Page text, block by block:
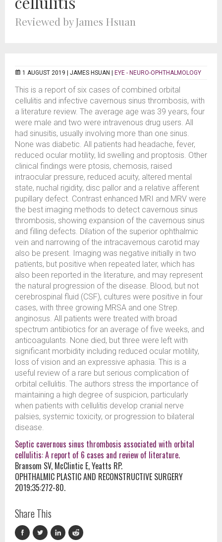
Reviewed by James Hsuan
1 AUGUST 2019 | JAMES HSUAN EYE - NEURO-OPHTHALMOLOGY
This is a report of six cases of combined orbital
cellulitis and infective cavernous sinus thrombosis, with
a literature review. The average age was 39 years, four
were male and two were intravenous drug users. All
had sinusitis, usually involving more than one sinus.
None was diabetic. All patients had headache, fever,
reduced ocular motility, lid swelling and proptosis. Other
clinical findings were ptosis, chemosis, raised
intraocular pressure, reduced acuity, altered mental
state, nuchal rigidity, disc pallor and a relative afferent
pupillary defect. Contrast enhanced MRI and MRV were
the best imaging methods to detect cavernous sinus
thrombosis, showing expansion of the cavernous sinus
and filling defects. Dilation of the superior ophthalmic
vein and narrowing of the intracavernous carotid may
also be present. Imaging was negative initially in two
patients, but positive when repeated later, which has
also been reported in the literature, and may represent
the natural progression of the disease. Blood, but not
cerebrospinal fluid (CSF), cultures were positive in four
cases, with three growing MRSA and one Strep.
anginosus. All patients were treated with broad
spectrum antibiotics for an average of five weeks, and
anticoagulants. None died, but three were left with
significant morbidity including reduced ocular motility,
loss of vision and an expressive aphasia. This is a
useful review of a rare but serious complication of
orbital cellulitis. The authors stress the importance of
maintaining a high degree of suspicion, particularly
when patients with cellulitis develop cranial nerve
palsies, systemic toxicity, or progression to bilateral
disease.
Septic cavernous sinus thrombosis associated with orbital
cellulitis: A report of 6 cases and review of literature.
Bransom SV, McClintic E, Yeatts RP.
OPHTHALMIC PLASTIC AND RECONSTRUCTIVE SURGERY
2019;35:272-80.
Share This